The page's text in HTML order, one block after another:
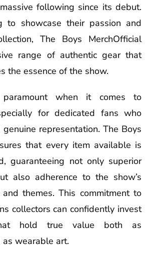
following since its debut.
to showcase their passion and
The Boys MerchOfficial
range of authentic gear that
the essence of the show.
when it comes to
for dedicated fans who
representation. The Boys
that every item available is
guaranteeing not only superior
also adherence to the show’s
themes. This commitment to
collectors can confidently invest
hold true value both as
wearable art.